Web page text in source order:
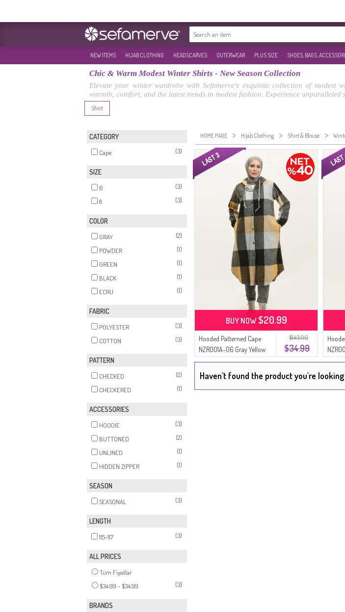
NEW ITEMS HIJAB CLOTHING HEADSCARVES OUTERWEAR PLUS SIZE SHOES, BAGS,
Chic & Warm Modest Winter Shirts - New Season Collection
Elevate your winter wardrobe with Sefamerve's exquisite collection of
warmth, comfort, and the latest trends in modest fashion. Experience unparalleled
Shirt
CATEGORY
Cape (3)
SIZE
6
(3)
8
(3)
COLOR
GRAY
(2)
POWDER
(1)
GREEN
(1)
BLACK
(1)
ECRU
(1)
FABRIC
POLYESTER
(3)
COTTON
(3)
PATTERN
CHECKED
(2)
CHECKERED
(1)
ACCESSORIES
HOODIE
(3)
BUTTONED
(2)
UNLINED
(1)
HIDDEN ZIPPER
(1)
SEASON
SEASONAL (3)
LENGTH
115-117 (3)
ALL PRICES
Tüm Fiyatlar
$34.99 - $34.99
(3)
BRANDS
HOME PAGE > Hijab Clothing > Shirt & Blouse >
$143.00
$34.99
Hooded Patterned Cape
NZR001A-06 Gray Yellow
BUY NOW$20.99
Haven`t found the product you`re